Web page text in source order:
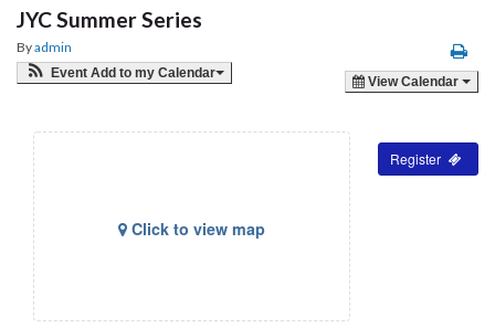
JYC Summer Series
Byadmin
Event Add to my Calendar
View Calendar
Click to view map